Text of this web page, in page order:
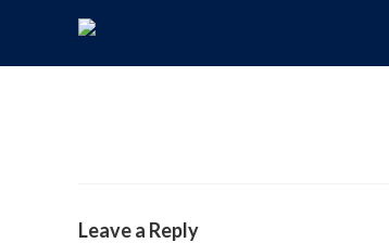
Leave a Reply